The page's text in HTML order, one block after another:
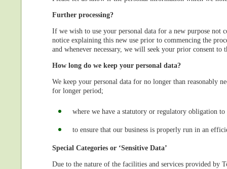
Further processing?
If we wish to use your personal data for a new purpose
notice explaining this new use prior to commencing the
and whenever necessary, we will seek your prior consent to
How long do we keep your personal data?
We keep your personal data for no longer than reasonably
for longer period;
where we have a statutory or regulatory obligation to
to ensure that our business is properly run in an
Special Categories or ‘Sensitive Data’
Due to the nature of the facilities and services provided by